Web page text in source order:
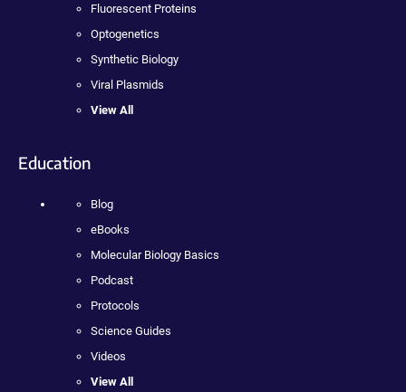
Fluorescent Proteins
Optogenetics
Synthetic Biology
Viral Plasmids
View All
Education
Blog
eBooks
Molecular Biology Basics
Podcast
Protocols
Science Guides
Videos
View All